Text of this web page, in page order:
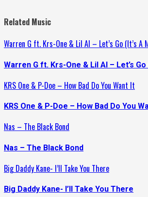
Related Music
Warren G ft. Krs-One & Lil Al – Let’s Go (It’s A
Warren G ft. Krs-One & Lil Al – Let’s
KRS One & P-Doe – How Bad Do You Want It
KRS One & P-Doe – How Bad Do You
Nas – The Black Bond
Nas – The Black Bond
Big Daddy Kane- I’ll Take You There
Big Daddy Kane- I’ll Take You There